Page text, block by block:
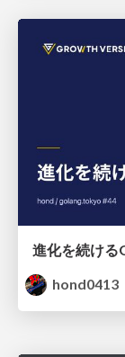
hond0413